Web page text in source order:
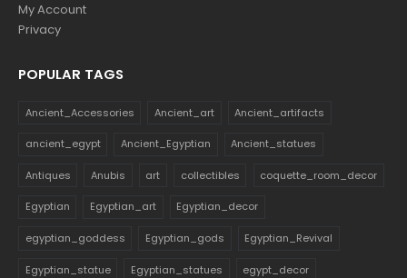
My Account
Privacy
POPULAR TAGS
Ancient_Accessories Ancient_art Ancient_artifacts
ancient_egypt Ancient_Egyptian Ancient_statues
Antiques Anubis art collectibles coquette_room_decor
Egyptian Egyptian_art Egyptian_decor
egyptian_goddess Egyptian_gods Egyptian_Revival
Egyptian_statue Egyptian_statues egypt_decor